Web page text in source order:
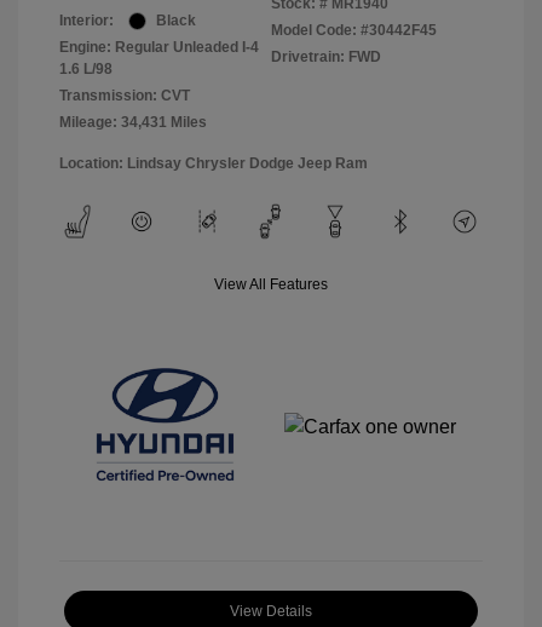
Interior:
Black
Engine: Regular Unleaded I-4
1.6 L/98
Transmission: CVT
Mileage: 34,431 Miles
Stock: # MR1940
Model Code: #30442F45
Drivetrain: FWD
Location: Lindsay Chrysler Dodge Jeep Ram
View All Features
View Details